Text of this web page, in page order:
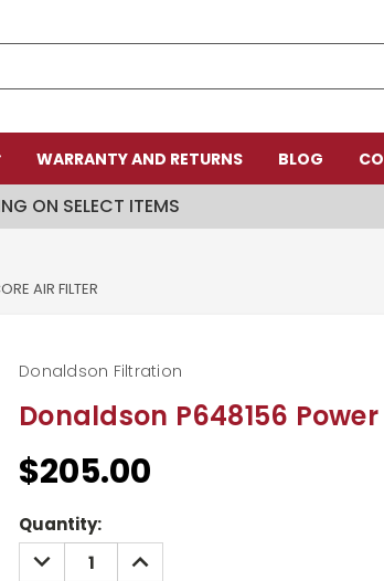
WARRANTY AND RETURNS BLOG
ON SELECT ITEMS
AIR FILTER
Donaldson P648156
Donaldson Filtration
$205.00
Current
Stock:
Quantity:
DECREASE
QUANTITY:
INCREASE
QUANTITY: